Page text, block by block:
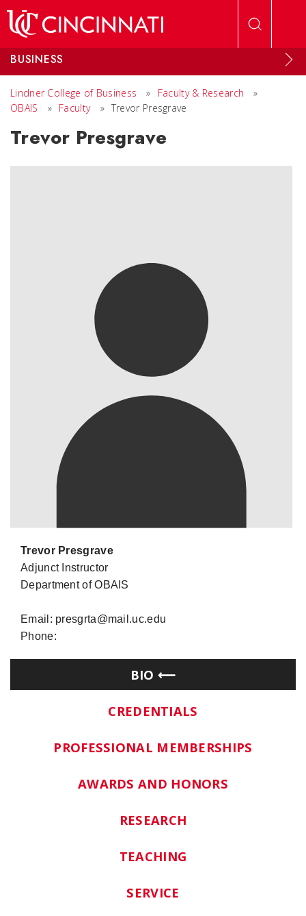
BUSINESS
Lindner College of Business » Faculty & Research
»
OBAIS
» Faculty » Trevor Presgrave
Trevor Presgrave
Trevor Presgrave
Adjunct Instructor
Department of OBAIS
Email: presgrta@mail.uc.edu
Phone:
BIO
CREDENTIALS
PROFESSIONAL MEMBERSHIPS
AWARDS AND HONORS
RESEARCH
TEACHING
SERVICE